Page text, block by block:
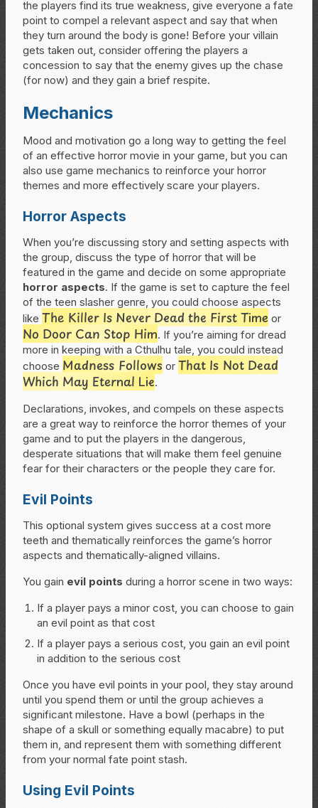
the players find its true weakness, give everyone a fate
point to compel a relevant aspect and say that when
they turn around the body is gone! Before your villain
gets taken out, consider offering the players a
concession to say that the enemy gives up the chase
(for now) and they gain a brief respite.
Mechanics
Mood and motivation go a long way to getting the feel
of an effective horror movie in your game, but you can
also use game mechanics to reinforce your horror
themes and more effectively scare your players.
Horror Aspects
When you’re discussing story and setting aspects with
the group, discuss the type of horror that will be
featured in the game and decide on some appropriate
horror aspects. If the game is set to capture the feel
of the teen slasher genre, you could choose aspects
like The Killer Is Never Dead the First Time or
No Door Can Stop Him. If you’re aiming for dread
more in keeping with a Cthulhu tale, you could instead
choose Madness Follows or That Is Not Dead
Which May Eternal Lie.
Declarations, invokes, and compels on these aspects
are a great way to reinforce the horror themes of your
game and to put the players in the dangerous,
desperate situations that will make them feel genuine
fear for their characters or the people they care for.
Evil Points
This optional system gives success at a cost more
teeth and thematically reinforces the game’s horror
aspects and thematically-aligned villains.
You gain evil points during a horror scene in two ways:
If a player pays a minor cost, you can choose to gain
an evil point as that cost
If a player pays a serious cost, you gain an evil point
in addition to the serious cost
Once you have evil points in your pool, they stay around
until you spend them or until the group achieves a
significant milestone. Have a bowl (perhaps in the
shape of a skull or something equally macabre) to put
them in, and represent them with something different
from your normal fate point stash.
Using Evil Points